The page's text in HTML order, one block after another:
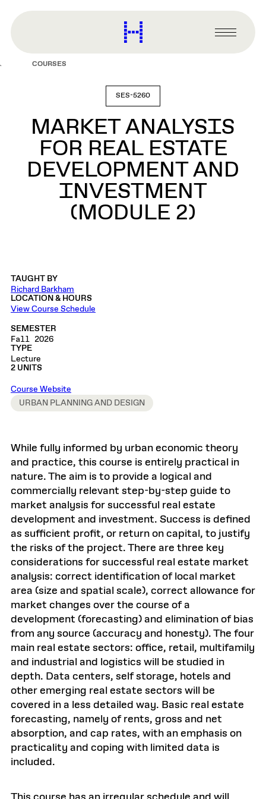
content
Harvard
Graduate
Primary
Menu
COURSES
SES-5260
MARKET ANALYSIS
FOR REAL ESTATE
DEVELOPMENT AND
INVESTMENT
(MODULE 2)
TAUGHT BY
Richard Barkham
LOCATION & HOURS
View Course Schedule
SEMESTER
Fall 2026
TYPE
Lecture
2 UNITS
Course Website
URBAN PLANNING AND DESIGN
While fully informed by urban economic theory
and practice, this course is entirely practical in
nature. The aim is to provide a logical and
commercially relevant step-by-step guide to
market analysis for successful real estate
development and investment. Success is defined
as sufficient profit, or return on capital, to justify
the risks of the project. There are three key
considerations for successful real estate market
analysis: correct identification of local market
area (size and spatial scale), correct allowance for
market changes over the course of a
development (forecasting) and elimination of bias
from any source (accuracy and honesty). The four
main real estate sectors: office, retail, multifamily
and industrial and logistics will be studied in
depth. Data centers, self storage, hotels and
other emerging real estate sectors will be
covered in a less detailed way. Basic real estate
forecasting, namely of rents, gross and net
absorption, and cap rates, with an emphasis on
practicality and coping with limited data is
included.